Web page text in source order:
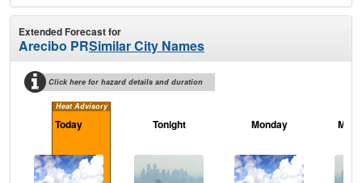
Extended Forecast for
Arecibo PRSimilar City Names
Click here for hazard details and duration
Heat Advisory
Today Tonight Monday